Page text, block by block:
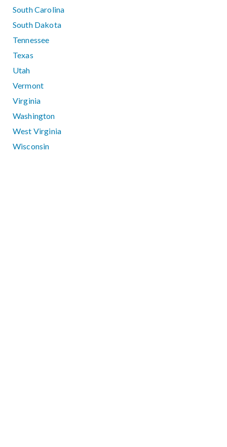
South Carolina
South Dakota
Tennessee
Texas
Utah
Vermont
Virginia
Washington
West Virginia
Wisconsin